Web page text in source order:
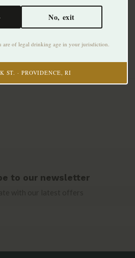
can 6pk
No, exit
are of legal drinking age in your jurisdiction.
ST. · PROVIDENCE, RI
to our newsletter